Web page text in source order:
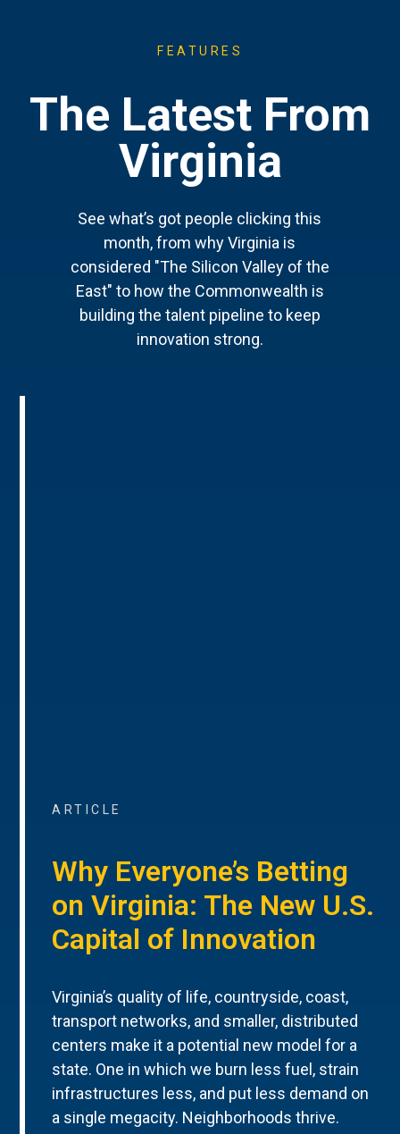
FEATURES
The Latest From
Virginia
See what’s got people clicking this
month, from why Virginia is
considered "The Silicon Valley of the
East" to how the Commonwealth is
building the talent pipeline to keep
innovation strong.
ARTICLE
Why Everyone’s Betting
on Virginia: The New U.S.
Capital of Innovation
Virginia’s quality of life, countryside, coast,
transport networks, and smaller, distributed
centers make it a potential new model for a
state. One in which we burn less fuel, strain
infrastructures less, and put less demand on
a single megacity. Neighborhoods thrive.